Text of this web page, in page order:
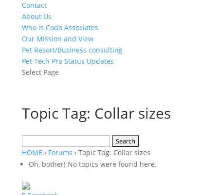
Contact
About Us
Who is Coda Associates
Our Mission and View
Pet Resort/Business consulting
Pet Tech Pro Status Updates
Select Page
Topic Tag: Collar sizes
for:
HOME › Forums › Topic Tag: Collar sizes
Oh, bother! No topics were found here.